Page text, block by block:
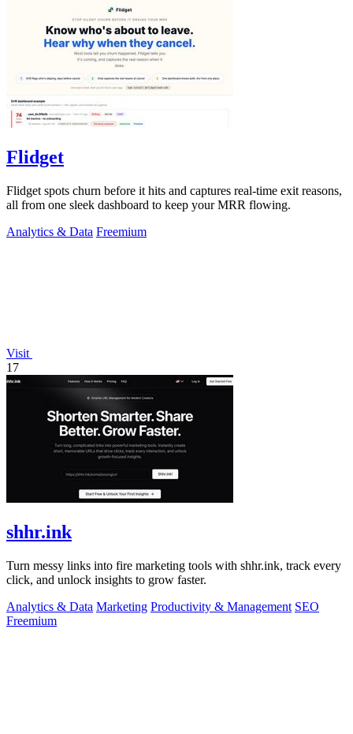
Flidget
Flidget spots churn before it hits and captures real-time exit reasons,
all from one sleek dashboard to keep your MRR flowing.
Analytics & Data Freemium
Visit
17
shhr.ink
Turn messy links into fire marketing tools with shhr.ink, track every
click, and unlock insights to grow faster.
Analytics & Data Marketing Productivity & Management SEO
Freemium